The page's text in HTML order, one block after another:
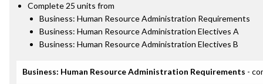
Complete 25 units from
Business: Human Resource Administration Requirements
Business: Human Resource Administration Electives A
Business: Human Resource Administration Electives B
Business: Human Resource Administration Requirements -